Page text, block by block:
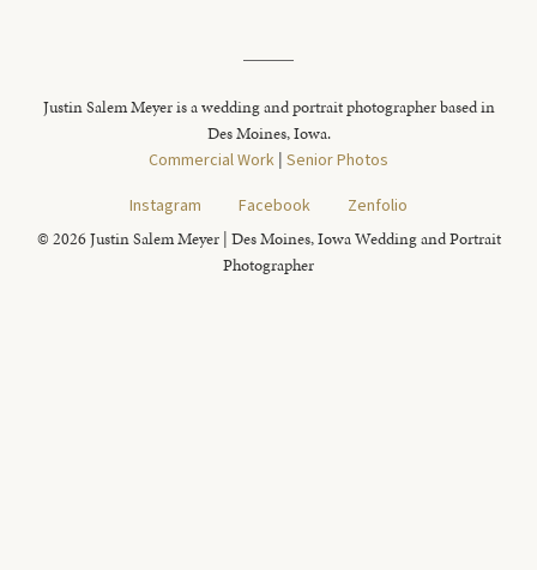
Justin Salem Meyer is a wedding and portrait photographer based in
Des Moines, Iowa.
Commercial Work Senior Photos
Instagram
Facebook Zenfolio
© 2026 Justin Salem Meyer | Des Moines, Iowa Wedding and Portrait
Photographer